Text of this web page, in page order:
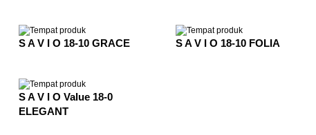
S A V I O 18-10 GRACE S A V I O 18-10 FOLIA
S A V I O Value 18-0
ELEGANT